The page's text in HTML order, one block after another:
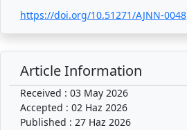
https://doi.org/10.51271/AJNN-0048
Article Information
Received : 03 May 2026
Accepted : 02 Haz 2026
Published : 27 Haz 2026